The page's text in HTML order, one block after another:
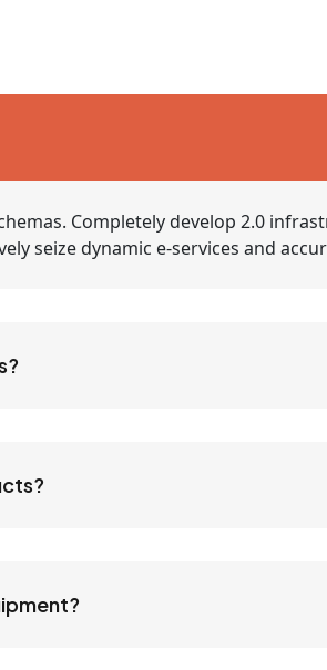
Completely develop 2.0
seize dynamic e-services and